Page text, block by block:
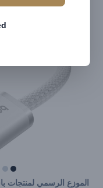
الموزع الرسمي